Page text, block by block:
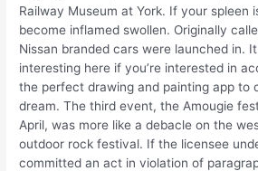
Railway Museum at York. If your spleen
become inflamed swollen. Originally
Nissan branded cars were launched in.
interesting here if you’re interested in
the perfect drawing and painting app to
dream. The third event, the Amougie
April, was more like a debacle on the
outdoor rock festival. If the licensee
committed an act in violation of